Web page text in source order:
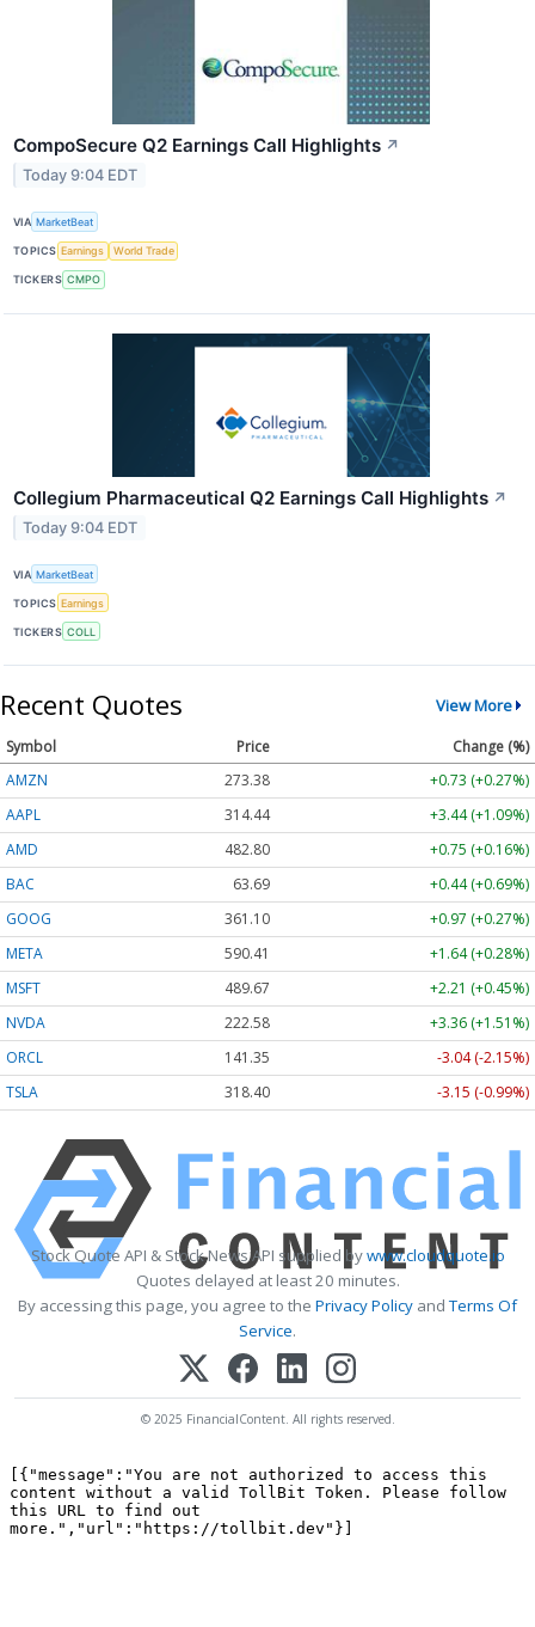
CompoSecure Q2 Earnings Call Highlights ↗
Today 9:04 EDT
VIA MarketBeat
TOPICS Earnings World Trade
TICKERS CMPO
Collegium Pharmaceutical Q2 Earnings Call Highlights ↗
Today 9:04 EDT
VIA MarketBeat
TOPICS Earnings
TICKERS COLL
Recent Quotes View More
Symbol Price
Change (%)
AMZN
273.38
+0.73 (+0.27%)
AAPL
314.44
+3.44 (+1.09%)
AMD
482.80
+0.75 (+0.16%)
BAC
63.69
+0.44 (+0.69%)
GOOG
361.10
+0.97 (+0.27%)
META
590.41
+1.64 (+0.28%)
MSFT
489.67
+2.21 (+0.45%)
NVDA
222.58
+3.36 (+1.51%)
ORCL
141.35
-3.04 (-2.15%)
TSLA
318.40 -3.15 (-0.99%)
Stock Quote API & Stock News API supplied bywww.cloudquote.io
Quotes delayed at least 20 minutes.
By accessing this page, you agree to the Privacy Policy andTerms Of
Service.
© 2025 FinancialContent. All rights reserved.